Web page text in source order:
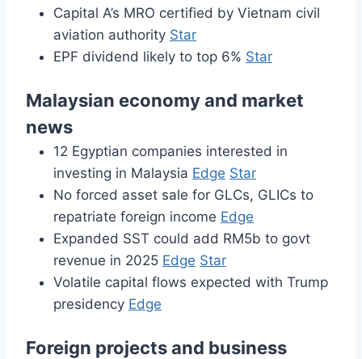
Capital A’s MRO certified by Vietnam civil
aviation authority Star
EPF dividend likely to top 6% Star
Malaysian economy and market
news
12 Egyptian companies interested in
investing in Malaysia Edge Star
No forced asset sale for GLCs, GLICs to
repatriate foreign income Edge
Expanded SST could add RM5b to govt
revenue in 2025 Edge Star
Volatile capital flows expected with Trump
presidency Edge
Foreign projects and business